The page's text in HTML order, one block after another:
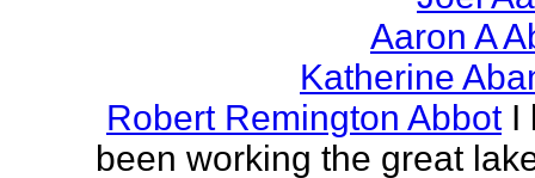
Aaron A
Katherine
Robert Remington Abbot I
been working the great